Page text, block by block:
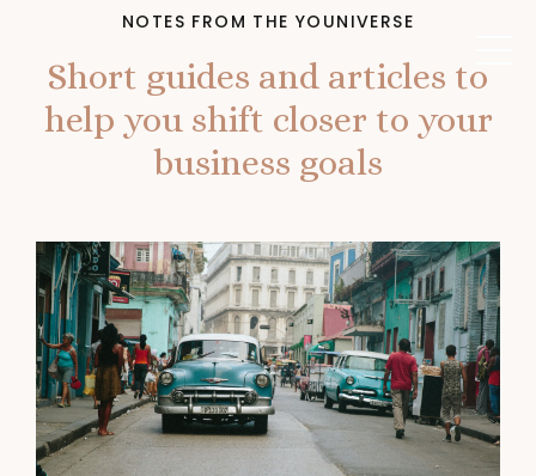
NOTES FROM THE YOUNIVERSE
Short guides and articles to
help you shift closer to your
business goals